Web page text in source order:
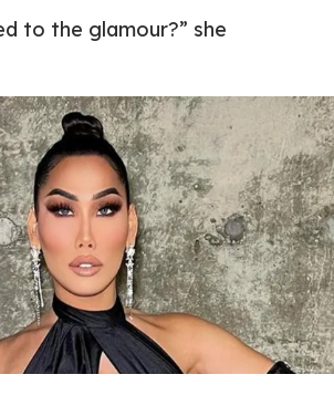
to the glamour?” she